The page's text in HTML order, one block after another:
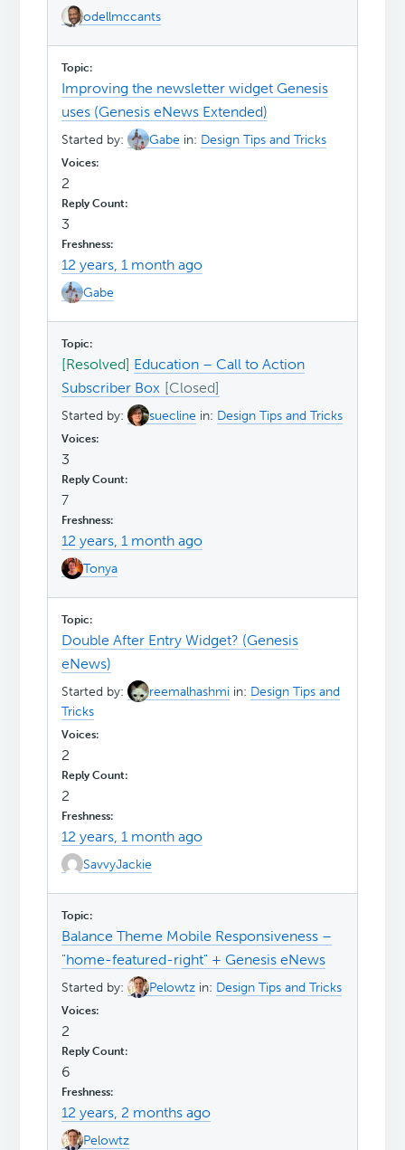
odellmccants
Improving the newsletter widget Genesis
uses (Genesis eNews Extended)
Started by: Gabe in: Design Tips and Tricks
2
3
12 years, 1 month ago
Gabe
[Resolved] Education – Call to Action
Subscriber Box
Started by: suecline in: Design Tips and Tricks
3
7
12 years, 1 month ago
Tonya
Double After Entry Widget? (Genesis
eNews)
Started by: reemalhashmi in: Design Tips and
Tricks
2
2
12 years, 1 month ago
SavvyJackie
Balance Theme Mobile Responsiveness –
"home-featured-right" + Genesis eNews
Started by: Pelowtz in: Design Tips and Tricks
2
6
12 years, 2 months ago
Pelowtz